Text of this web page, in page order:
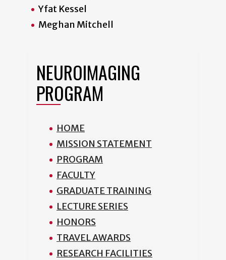
Yfat Kessel
Meghan Mitchell
NEUROIMAGING
PROGRAM
HOME
MISSION STATEMENT
PROGRAM
FACULTY
GRADUATE TRAINING
LECTURE SERIES
HONORS
TRAVEL AWARDS
RESEARCH FACILITIES